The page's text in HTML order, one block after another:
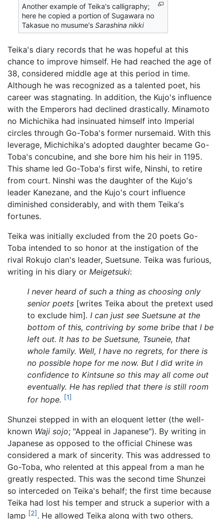
Another example of Teika's calligraphy;
here he copied a portion of Sugawara no
Takasue no musume'sSarashina nikki
Teika's diary records that he was hopeful at this
chance to improve himself. He had reached the age of
38, considered middle age at this period in time.
Although he was recognized as a talented poet, his
career was stagnating. In addition, the Kujo's influence
with the Emperors had declined drastically. Minamoto
no Michichika had insinuated himself into Imperial
circles through Go-Toba's former nursemaid. With this
leverage, Michichika's adopted daughter became Go-
Toba's concubine, and she bore him his heir in 1195.
This shame led Go-Toba's first wife, Ninshi, to retire
from court. Ninshi was the daughter of the Kujo's
leader Kanezane, and the Kujo's court influence
diminished considerably, and with them Teika's
fortunes.
Teika was initially excluded from the 20 poets Go-
Toba intended to so honor at the instigation of the
rival Rokujo clan's leader, Suetsune. Teika was furious,
writing in his diary or Meigetsuki:
I never heard of such a thing as choosing only
senior poets [writes Teika about the pretext used
to exclude him]. I can just see Suetsune at the
bottom of this, contriving by some bribe that I be
left out. It has to be Suetsune, Tsuneie, that
whole family. Well, I have no regrets, for there is
no possible hope for me now. But I did write in
confidence to Kintsune so this may all come out
eventually. He has replied that there is still room
for hope. [1]
Shunzei stepped in with an eloquent letter (the well-
known Waji sojo; "Appeal in Japanese"). By writing in
Japanese as opposed to the official Chinese was
considered a mark of sincerity. This was addressed to
Go-Toba, who relented at this appeal from a man he
greatly respected. This was the second time Shunzei
so interceded on Teika's behalf; the first time because
Teika had lost his temper and struck a superior with a
lamp [2] . He allowed Teika along with two others,